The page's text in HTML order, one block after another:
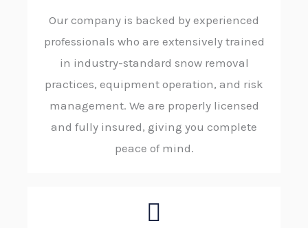
Our company is backed by experienced
professionals who are extensively trained
in industry-standard snow removal
practices, equipment operation, and risk
management. We are properly licensed
and fully insured, giving you complete
peace of mind.